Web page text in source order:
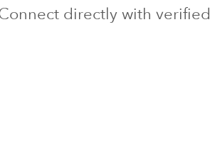
directly with verified